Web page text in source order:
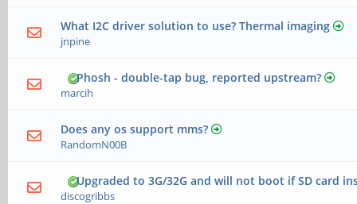
What I2C driver solution to use? Thermal imaging
jnpine
Phosh - double-tap bug, reported upstream?
marcih
Does any os support mms?
RandomN00B
Upgraded to 3G/32G and will not boot if SD card
discogribbs